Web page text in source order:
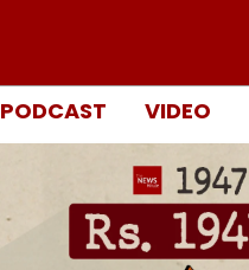
PODCAST VIDEO